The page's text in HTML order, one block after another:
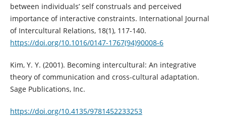
between individuals’ self construals and perceived
importance of interactive constraints. International Journal
of Intercultural Relations, 18(1), 117-140.
https://doi.org/10.1016/0147-1767(94)90008-6
Kim, Y. Y. (2001). Becoming intercultural: An integrative
theory of communication and cross-cultural adaptation.
Sage Publications, Inc.
https://doi.org/10.4135/9781452233253